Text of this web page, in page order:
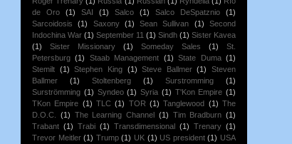
de Oro
(1) SAI (1) Salco (1) Salco DeSpatznio
(1)
Sarcoidosis
(1) Saxony (1) Sean Sullivan (1)
Second
Indochina War (1) September 11 (1) Sindh (1) Sister Kavea
(1)
Sister Missionary (1) Someday Sales (1)
St.
Petersburg (1) Staab Management (1) State Duma (1)
Stemilt (1) Stephen King (1) Steve Ballmer (1)
Steven
Ballmer
(1) Stoltenberg (1) Surstromming
(1)
Surströmming (1) Syndeo (1) Syria (1) T'Kon Empire (1)
TKon Empire (1) TLC (1) TOR (1) Tanglewood (1) The
D.O.C.
(1) The Learning Channel (1) Tim Bradburn (1)
Trabant (1) Trabi (1) Transdimensional (1) Trenary (1)
Trevor Meitler (1) Trump (1) UK (1) US president (1) USA